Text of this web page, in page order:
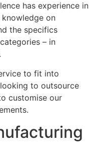
has experience in
on
the specifics
– in
to fit into
to outsource
customise our